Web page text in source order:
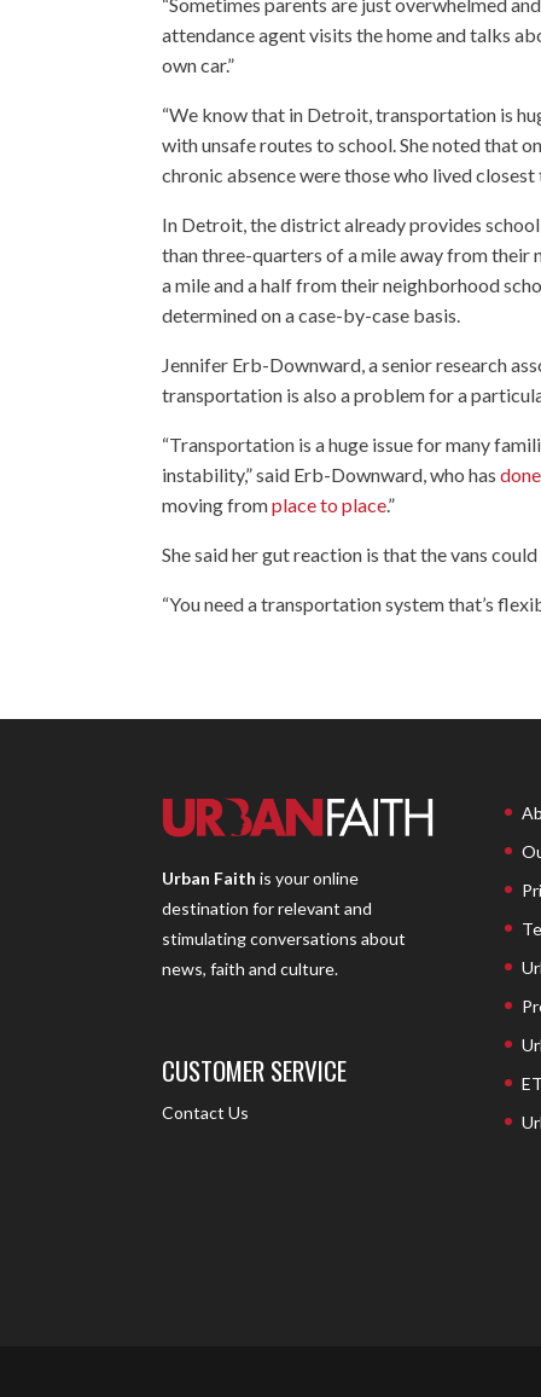
attendance agent visits the home and talks
own car.”
“We know that in Detroit, transportation is
with unsafe routes to school. She noted that
chronic absence were those who lived
In Detroit, the district already provides
than three-quarters of a mile away from their
a mile and a half from their neighborhood
determined on a case-by-case basis.
Jennifer Erb-Downward, a senior research
transportation is also a problem for a
“Transportation is a huge issue for many
instability,” said Erb-Downward, who has
moving fromplace to place.”
She said her gut reaction is that the vans
“You need a transportation system that’s
Urban Faith is your online
destination for relevant and
stimulating conversations about
news, faith and culture.
CUSTOMER SERVICE
Contact Us